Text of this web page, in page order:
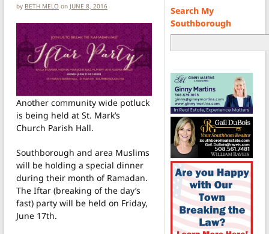
by BETH MELO on JUNE 8, 2016
Another community wide potluck
is being held at St. Mark’s
Church Parish Hall.
Southborough and area Muslims
will be holding a special dinner
during their month of Ramadan.
The Iftar (breaking of the day’s
fast) party will be held on Friday,
June 17th.
Search My
Southborough